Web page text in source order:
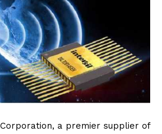
a premier supplier of